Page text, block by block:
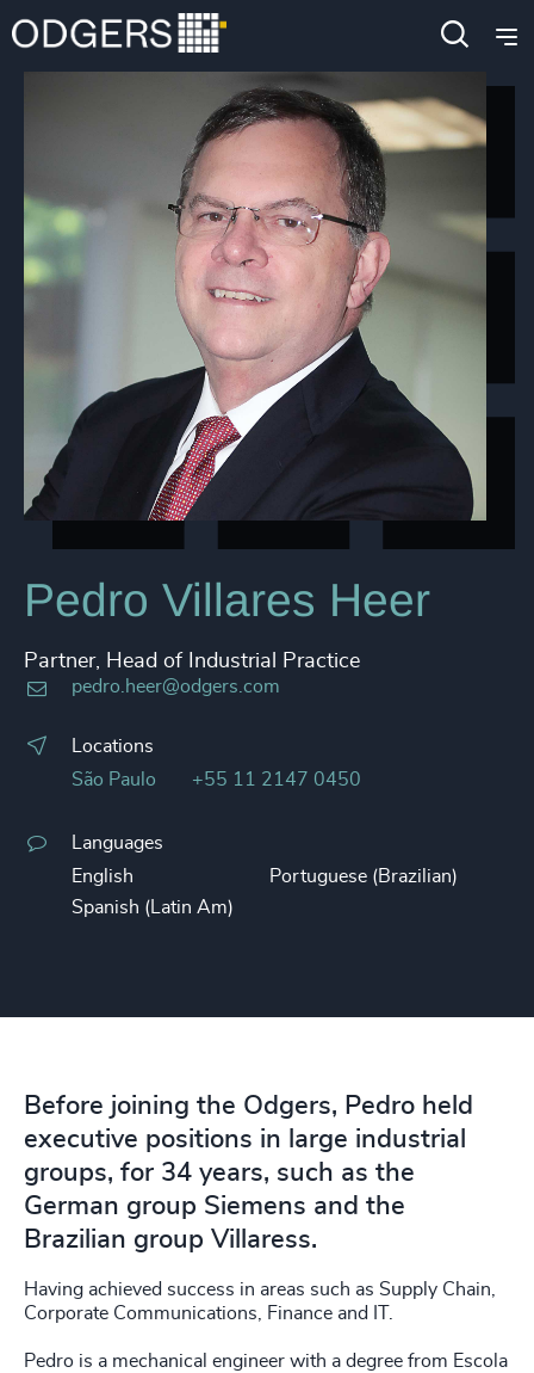
Pedro Villares Heer
Partner, Head of Industrial Practice
pedro.heer@odgers.com
Locations
São Paulo
+55 11 2147 0450
Languages
English
Portuguese (Brazilian)
Spanish (Latin Am)
Before joining the Odgers, Pedro held
executive positions in large industrial
groups, for 34 years, such as the
German group Siemens and the
Brazilian group Villaress.
Having achieved success in areas such as Supply Chain,
Corporate Communications, Finance and IT.
Pedro is a mechanical engineer with a degree from Escola